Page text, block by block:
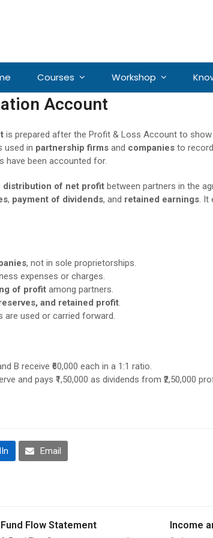
Courses Workshop
Account
is prepared after the Profit & Loss Account to
used in partnership firms and companies to
have been accounted for.
distribution of net profit between partners in the
, payment of dividends, and retained earnings. It
, not in sole proprietorships.
expenses or charges.
of profit among partners.
and retained profit.
are used or carried forward.
B receive ₹60,000 each in a 1:1 ratio.
and pays ₹1,50,000 as dividends from ₹2,50,000
Email
Fund Flow Statement Income